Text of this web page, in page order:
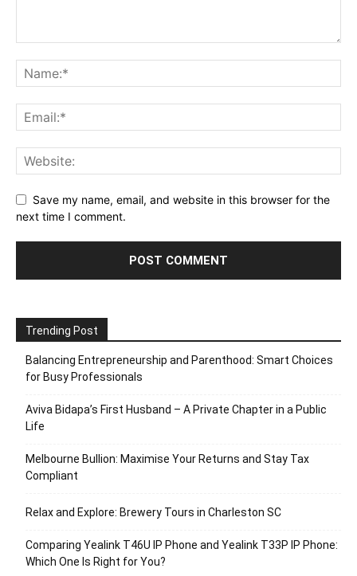
Save my name, email, and website in this browser for the
next time I comment.
Trending Post
Balancing Entrepreneurship and Parenthood: Smart Choices
for Busy Professionals
Aviva Bidapa’s First Husband – A Private Chapter in a Public
Life
Melbourne Bullion: Maximise Your Returns and Stay Tax
Compliant
Relax and Explore: Brewery Tours in Charleston SC
Comparing Yealink T46U IP Phone and Yealink T33P IP Phone:
Which One Is Right for You?